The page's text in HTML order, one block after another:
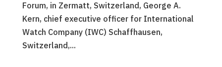
Forum, in Zermatt, Switzerland, George A.
Kern, chief executive officer for International
Watch Company (IWC) Schaffhausen,
Switzerland,...